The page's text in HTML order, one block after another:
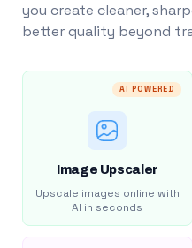
you create cleaner,
better quality beyond
AI POWERED
Image Upscaler
Upscale images online with
AI in seconds